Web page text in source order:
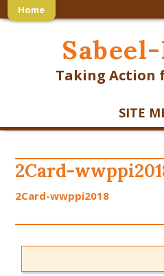
Home
Taking Action
SITE
2Card-
2Card-wwppi2018